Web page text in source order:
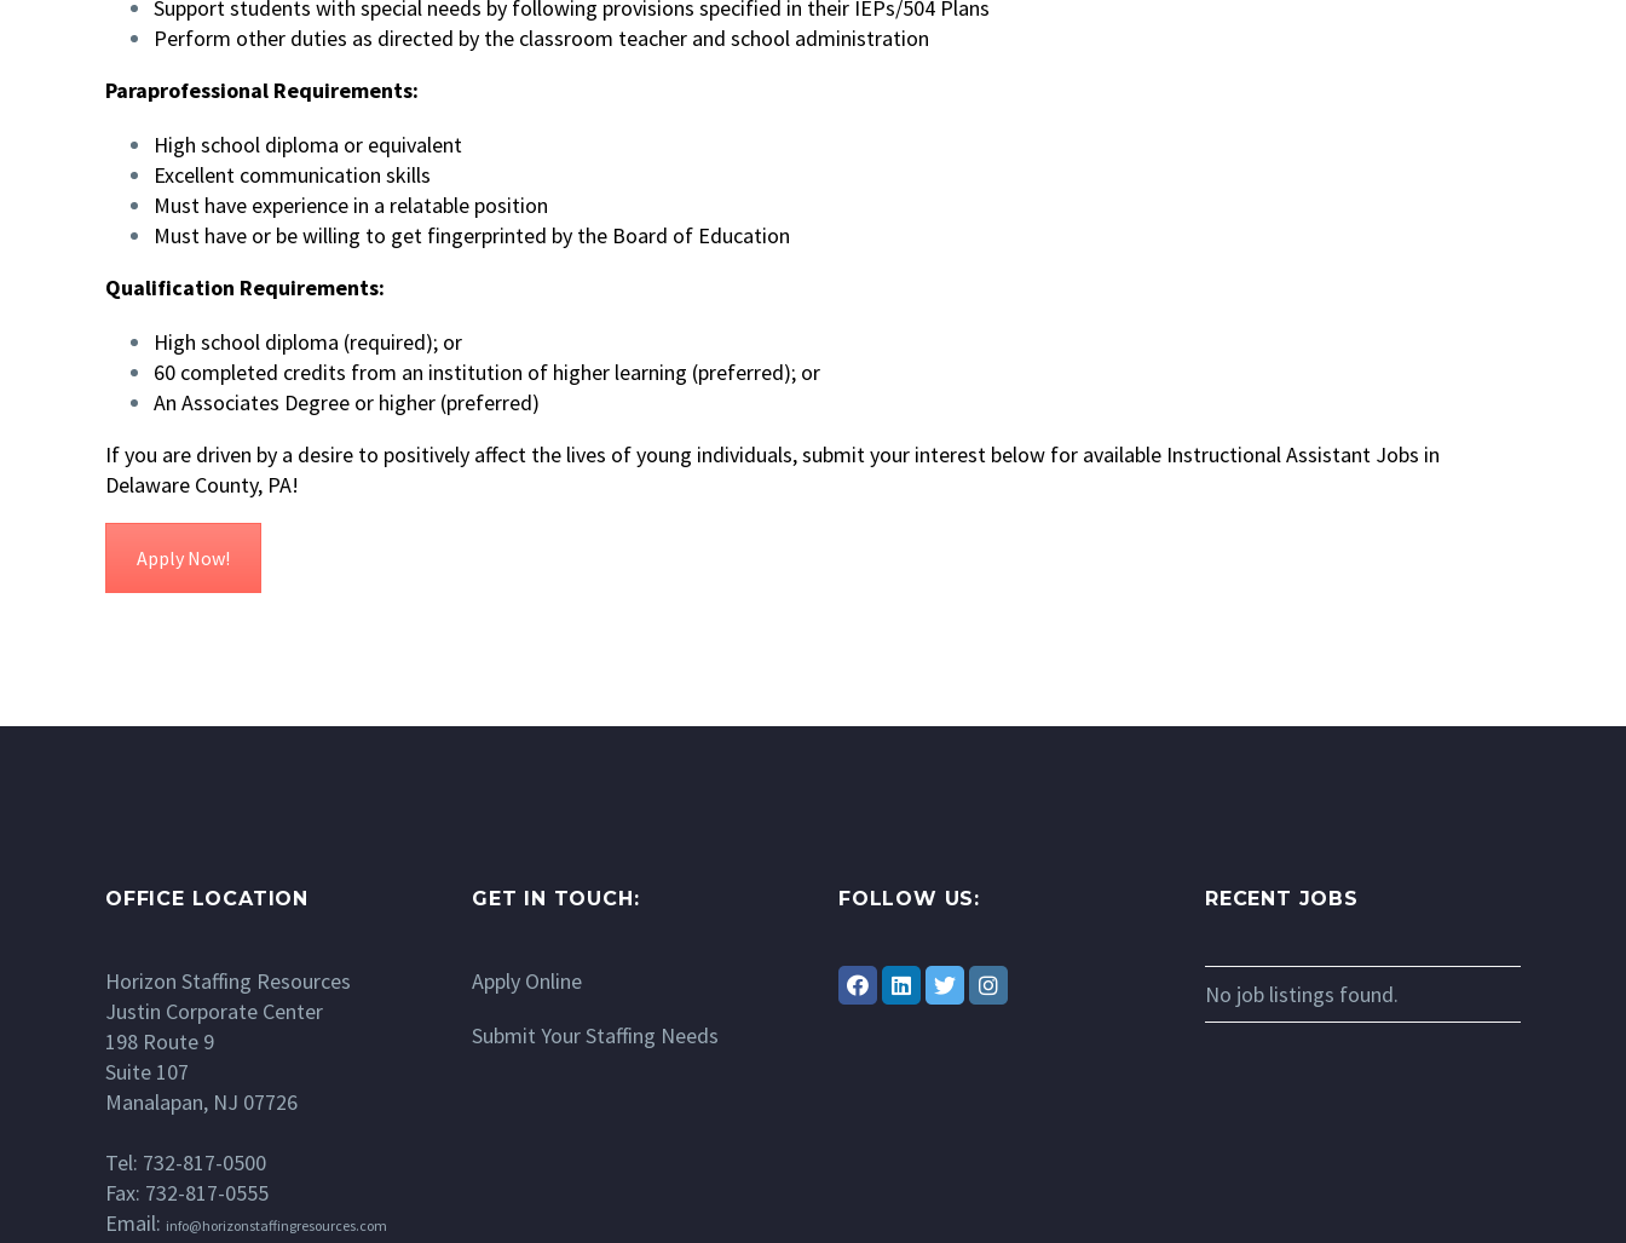
Support students with special needs by following provisions specified in their IEPs/504 Plans
Perform other duties as directed by the classroom teacher and school administration
Paraprofessional Requirements:
High school diploma or equivalent
Excellent communication skills
Must have experience in a relatable position
Must have or be willing to get fingerprinted by the Board of Education
Qualification Requirements:
High school diploma (required); or
60 completed credits from an institution of higher learning (preferred); or
An Associates Degree or higher (preferred)
If you are driven by a desire to positively affect the lives of young individuals, submit your interest below for available Instructional Assistant Jobs in
Delaware County, PA!
Apply Now!
OFFICE LOCATION
Horizon Staffing Resources
Justin Corporate Center
198 Route 9
Suite 107
Manalapan, NJ 07726
Tel: 732-817-0500
Fax: 732-817-0555
Email: info@horizonstaffingresources.com
GET IN TOUCH:
Apply Online
Submit Your Staffing Needs
FOLLOW US: RECENT JOBS
No job listings found.